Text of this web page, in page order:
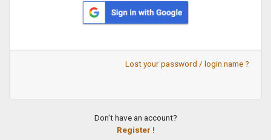
Lost your password / login name ?
Don't have an account?
Register !